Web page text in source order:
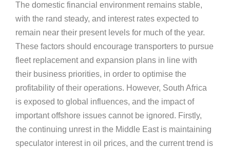
The domestic financial environment remains stable,
with the rand steady, and interest rates expected to
remain near their present levels for much of the year.
These factors should encourage transporters to pursue
fleet replacement and expansion plans in line with
their business priorities, in order to optimise the
profitability of their operations. However, South Africa
is exposed to global influences, and the impact of
important offshore issues cannot be ignored. Firstly,
the continuing unrest in the Middle East is maintaining
speculator interest in oil prices, and the current trend is